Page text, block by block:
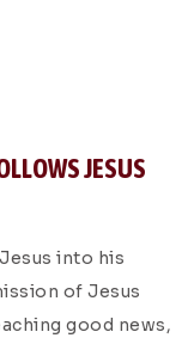
JESUS
into his
of Jesus
good news,